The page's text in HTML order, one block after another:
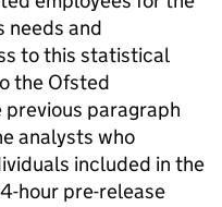
needs and
to this statistical
the Ofsted
paragraph
analysts who
included in the
hour pre-release